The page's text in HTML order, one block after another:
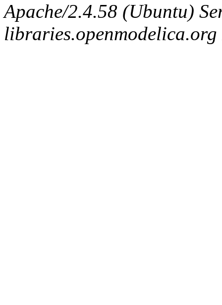
Apache/2.4.58 (Ubuntu)